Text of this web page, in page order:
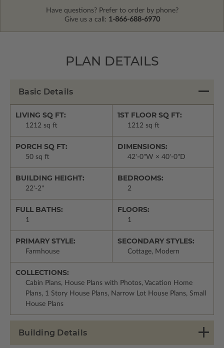
Have questions? Prefer to order by phone?
Give us a call: 1-866-688-6970
PLAN DETAILS
Basic Details
LIVING SQ FT:
1212 sq ft
1ST FLOOR SQ FT:
1212 sq ft
PORCH SQ FT:
50 sq ft
DIMENSIONS:
42'-0"W × 40'-0"D
BUILDING HEIGHT:
22'-2"
BEDROOMS:
2
FULL BATHS:
1
FLOORS:
1
PRIMARY STYLE:
Farmhouse
SECONDARY STYLES:
Cottage, Modern
COLLECTIONS:
Cabin Plans, House Plans with Photos, Vacation Home
Plans, 1 Story House Plans, Narrow Lot House Plans, Small
House Plans
Building Details